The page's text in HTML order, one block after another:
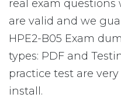
real exam
are valid and we
HPE2-B05 Exam
types: PDF and
practice test are
install.